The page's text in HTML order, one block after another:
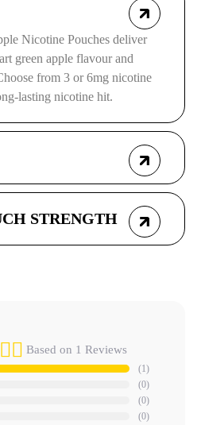
Nicotine Pouches deliver
green apple flavour and
from 3 or 6mg nicotine
lasting nicotine hit.
STRENGTH
Based on 1 Reviews
1
0
0
0